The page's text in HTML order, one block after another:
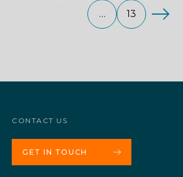
… 13
CONTACT US
GET IN TOUCH